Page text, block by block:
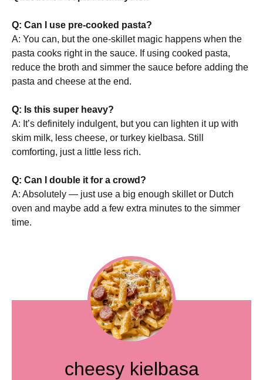
Q: Can I use pre-cooked pasta?
A: You can, but the one-skillet magic happens when the
pasta cooks right in the sauce. If using cooked pasta,
reduce the broth and simmer the sauce before adding the
pasta and cheese at the end.
Q: Is this super heavy?
A: It’s definitely indulgent, but you can lighten it up with
skim milk, less cheese, or turkey kielbasa. Still
comforting, just a little less rich.
Q: Can I double it for a crowd?
A: Absolutely — just use a big enough skillet or Dutch
oven and maybe add a few extra minutes to the simmer
time.
cheesy kielbasa